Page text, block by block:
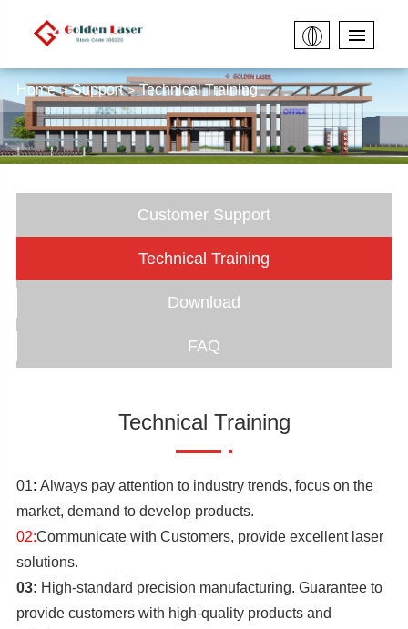
Home Support Technical Training
Customer Support
Technical Training
Download
FAQ
Technical Training
01: Always pay attention to industry trends, focus on the
market, demand to develop products.
02:Communicate with Customers, provide excellent laser
solutions.
03: High-standard precision manufacturing. Guarantee to
provide customers with high-quality products and